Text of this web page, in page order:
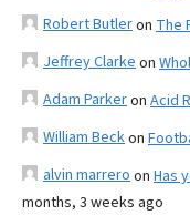
Robert Butleron The
Jeffrey Clarke on
Adam Parkeron Acid
William Beckon
alvin marrero on Has
months, 3 weeks ago